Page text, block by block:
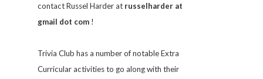
contact Russel Harder at russelharder at
gmail dot com !
Trivia Club has a number of notable Extra
Curricular activities to go along with their